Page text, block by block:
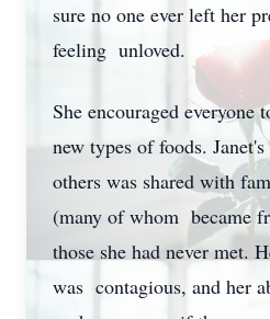
sure no one ever left her
feeling unloved.
She encouraged everyone
new types of foods.
others was shared with
(many of whom became
those she had never met.
was contagious, and her